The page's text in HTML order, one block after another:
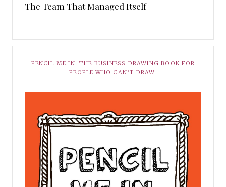
The Team That Managed Itself
PENCIL ME IN! THE BUSINESS DRAWING BOOK FOR
PEOPLE WHO CAN’T DRAW.